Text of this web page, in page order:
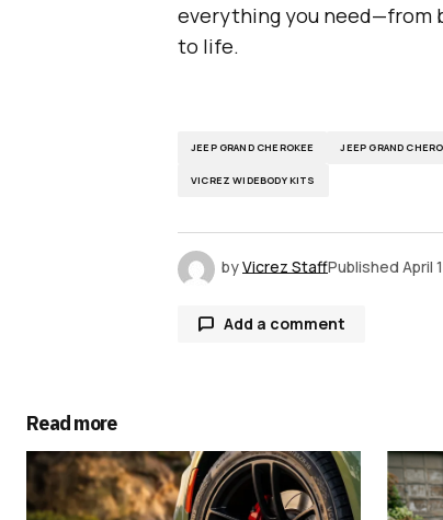
everything you need—from
to life.
JEEP GRAND CHEROKEE JEEP GRAND
VICREZ WIDEBODY KITS
byVicrez StaffPublished April
Add a comment
Comment*
Read more